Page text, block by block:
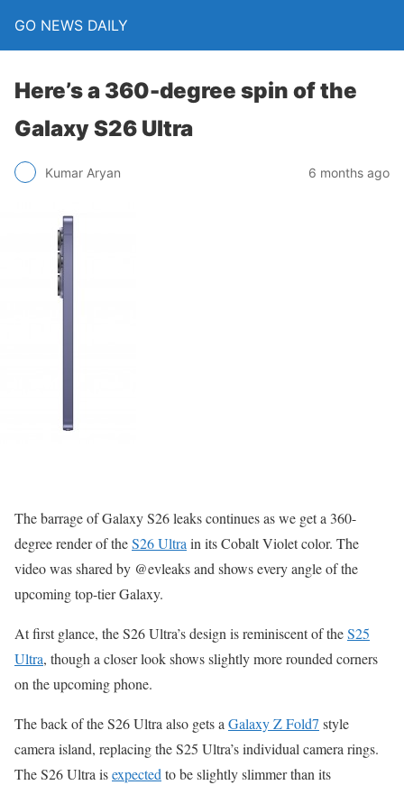
GO NEWS DAILY
Here’s a 360-degree spin of the
Galaxy S26 Ultra
Kumar Aryan 6 months ago
The barrage of Galaxy S26 leaks continues as we get a 360-
degree render of theS26 Ultra in its Cobalt Violet color. The
video was shared by @evleaks and shows every angle of the
upcoming top-tier Galaxy.
At first glance, the S26 Ultra’s design is reminiscent of theS25
Ultra, though a closer look shows slightly more rounded corners
on the upcoming phone.
The back of the S26 Ultra also gets a Galaxy Z Fold7 style
camera island, replacing the S25 Ultra’s individual camera rings.
The S26 Ultra isexpected to be slightly slimmer than its